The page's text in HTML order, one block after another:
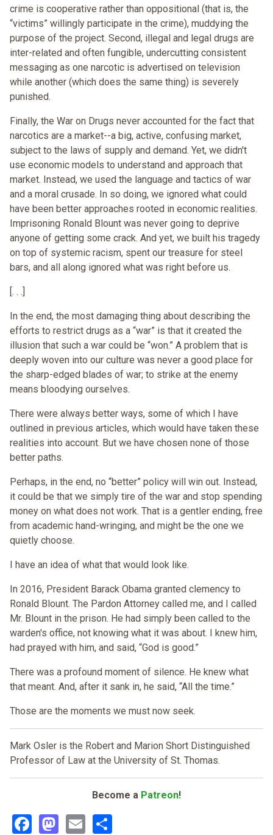
crime is cooperative rather than oppositional (that is, the
“victims” willingly participate in the crime), muddying the
purpose of the project. Second, illegal and legal drugs are
inter-related and often fungible, undercutting consistent
messaging as one narcotic is advertised on television
while another (which does the same thing) is severely
punished.
Finally, the War on Drugs never accounted for the fact that
narcotics are a market--a big, active, confusing market,
subject to the laws of supply and demand. Yet, we didn't
use economic models to understand and approach that
market. Instead, we used the language and tactics of war
and a moral crusade. In so doing, we ignored what could
have been better approaches rooted in economic realities.
Imprisoning Ronald Blount was never going to deprive
anyone of getting some crack. And yet, we built his tragedy
on top of systemic racism, spent our treasure for steel
bars, and all along ignored what was right before us.
[. . .]
In the end, the most damaging thing about describing the
efforts to restrict drugs as a “war” is that it created the
illusion that such a war could be “won.” A problem that is
deeply woven into our culture was never a good place for
the sharp-edged blades of war; to strike at the enemy
means bloodying ourselves.
There were always better ways, some of which I have
outlined in previous articles, which would have taken these
realities into account. But we have chosen none of those
better paths.
Perhaps, in the end, no “better” policy will win out. Instead,
it could be that we simply tire of the war and stop spending
money on what does not work. That is a gentler ending, free
from academic hand-wringing, and might be the one we
quietly choose.
I have an idea of what that would look like.
In 2016, President Barack Obama granted clemency to
Ronald Blount. The Pardon Attorney called me, and I called
Mr. Blount in the prison. He had simply been called to the
warden's office, not knowing what it was about. I knew him,
had prayed with him, and said, “God is good.”
There was a profound moment of silence. He knew what
that meant. And, after it sank in, he said, “All the time.”
Those are the moments we must now seek.
Mark Osler is the Robert and Marion Short Distinguished
Professor of Law at the University of St. Thomas.
Become a Patreon!
Facebook
Mastodon
Email